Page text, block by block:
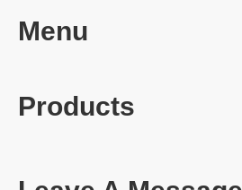
Menu
Products